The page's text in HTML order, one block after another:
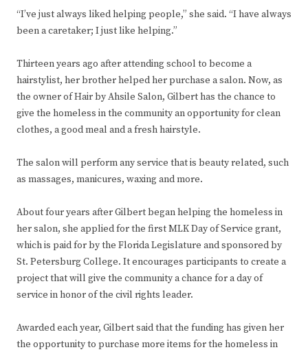
“I’ve just always liked helping people,” she said. “I have always
been a caretaker; I just like helping.”
Thirteen years ago after attending school to become a
hairstylist, her brother helped her purchase a salon. Now, as
the owner of Hair by Ahsile Salon, Gilbert has the chance to
give the homeless in the community an opportunity for clean
clothes, a good meal and a fresh hairstyle.
The salon will perform any service that is beauty related, such
as massages, manicures, waxing and more.
About four years after Gilbert began helping the homeless in
her salon, she applied for the first MLK Day of Service grant,
which is paid for by the Florida Legislature and sponsored by
St. Petersburg College. It encourages participants to create a
project that will give the community a chance for a day of
service in honor of the civil rights leader.
Awarded each year, Gilbert said that the funding has given her
the opportunity to purchase more items for the homeless in